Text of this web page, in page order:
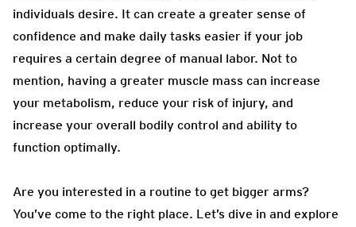
individuals desire. It can create a greater sense of
confidence and make daily tasks easier if your job
requires a certain degree of manual labor. Not to
mention, having a greater muscle mass can increase
your metabolism, reduce your risk of injury, and
increase your overall bodily control and ability to
function optimally.
Are you interested in a routine to get bigger arms?
You’ve come to the right place. Let’s dive in and explore